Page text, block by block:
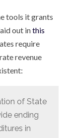
tools it grants
out inthis
require
revenue
of State
ending
in